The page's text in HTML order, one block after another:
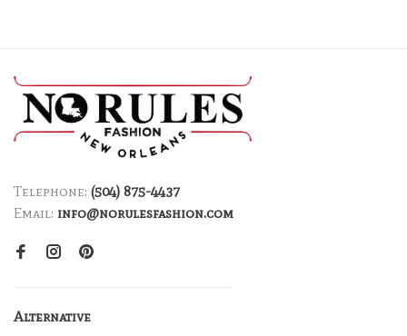
Telephone: (504) 875-4437
Email: info@norulesfashion.com
Alternative